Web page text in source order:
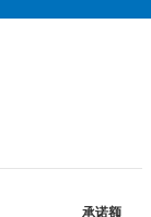
承诺额